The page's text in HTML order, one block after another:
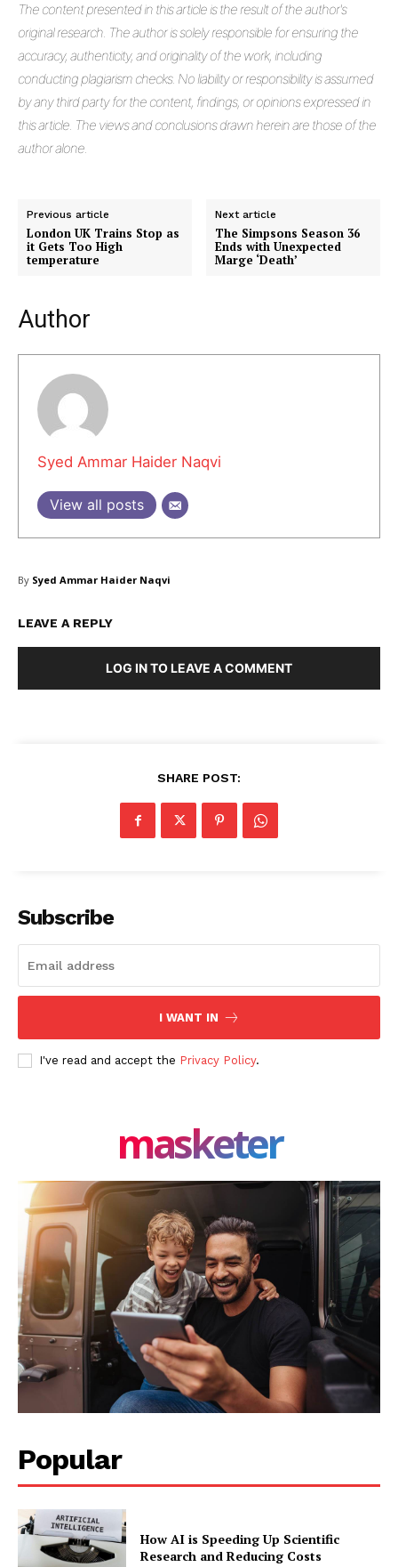
Masketer
SUBSCRIBE NOW
Authors
Privacy Policy
The content presented in this article is the result of the author's
original research. The author is solely responsible for ensuring the
accuracy, authenticity, and originality of the work, including
conducting plagiarism checks. No liability or responsibility is assumed
by any third party for the content, findings, or opinions expressed in
this article. The views and conclusions drawn herein are those of the
author alone.
Previous article
London UK Trains Stop as
it Gets Too High
temperature
Next article
The Simpsons Season 36
Ends with Unexpected
Marge ‘Death’
Author
Syed Ammar Haider Naqvi
View all posts
By Syed Ammar Haider Naqvi
LEAVE A REPLY
LOG IN TO LEAVE A COMMENT
SHARE POST:
Subscribe
I WANT IN
I've read and accept the Privacy Policy.
masketer
Popular
How AI is Speeding Up Scientific
Research and Reducing Costs